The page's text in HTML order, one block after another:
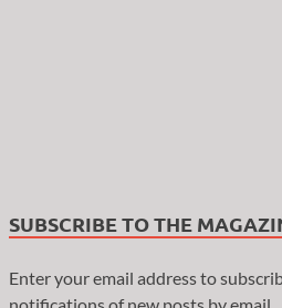
SUBSCRIBE TO THE
Enter your email address to